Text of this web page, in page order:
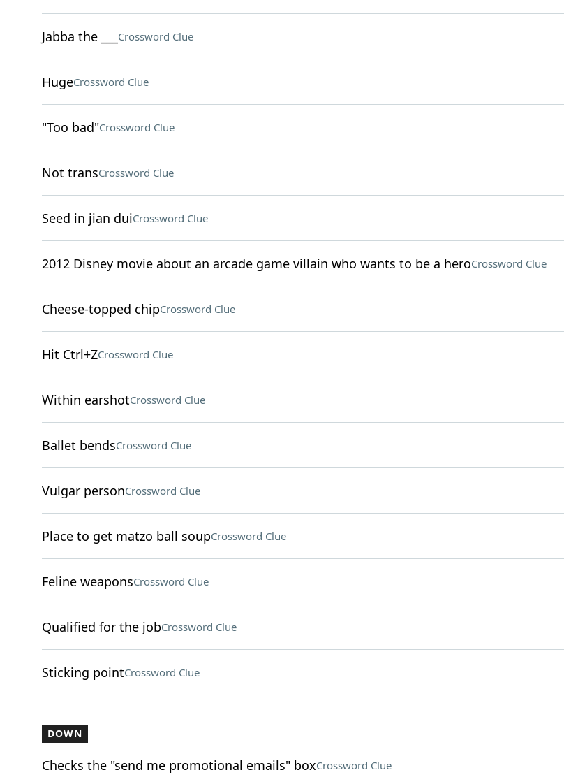
Jabba the ___ Crossword Clue
HugeCrossword Clue
"Too bad"Crossword Clue
Not transCrossword Clue
Seed in jian duiCrossword Clue
2012 Disney movie about an arcade game villain who wants to be a heroCrossword Clue
Cheese-topped chipCrossword Clue
Hit Ctrl+ZCrossword Clue
Within earshotCrossword Clue
Ballet bendsCrossword Clue
Vulgar personCrossword Clue
Place to get matzo ball soupCrossword Clue
Feline weaponsCrossword Clue
Qualified for the jobCrossword Clue
Sticking pointCrossword Clue
DOWN
Checks the "send me promotional emails" boxCrossword Clue